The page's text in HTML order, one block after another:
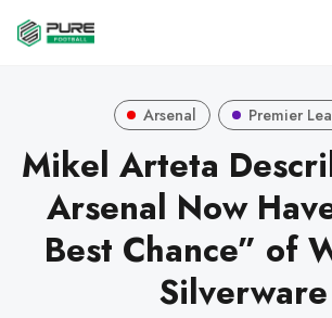
Arsenal Premier
Mikel Arteta
Arsenal Now
Best Chance” of
Silverware